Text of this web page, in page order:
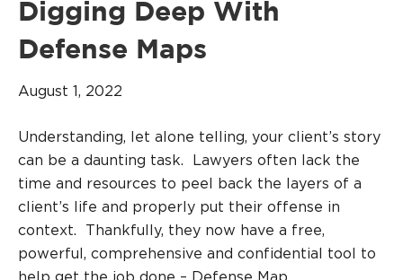
Digging Deep With
Defense Maps
August 1, 2022
Understanding, let alone telling, your client’s story
can be a daunting task. Lawyers often lack the
time and resources to peel back the layers of a
client’s life and properly put their offense in
context. Thankfully, they now have a free,
powerful, comprehensive and confidential tool to
help get the job done – Defense Map.…